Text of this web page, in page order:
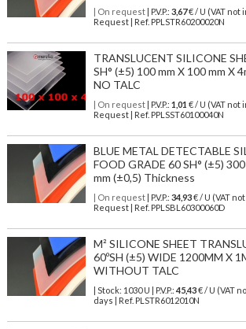
| On request| P.V.P.: 3,67€ / U (VAT not
Request | Ref. PPLSTR60200020N
TRANSLUCENT SILICONE
SH° (±5) 100 mm X 100 mm X
NO TALC
| On request| P.V.P.: 1,01 € / U (VAT
Request | Ref. PPLSST60100040N
BLUE METAL DETECTABLE
FOOD GRADE 60 SH° (±5)
mm (±0,5) Thickness
| On request| P.V.P.: 34,93€ / U (VAT
Request | Ref. PPLSBL60300060D
M² SILICONE SHEET
60ºSH (±5) WIDE 1200MM X
WITHOUT TALC
| Stock: 1030 U | P.V.P.: 45,43€/ U (VAT
days | Ref. PLSTR6012010N